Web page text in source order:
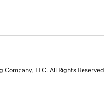
LLC. All Rights Reserved.